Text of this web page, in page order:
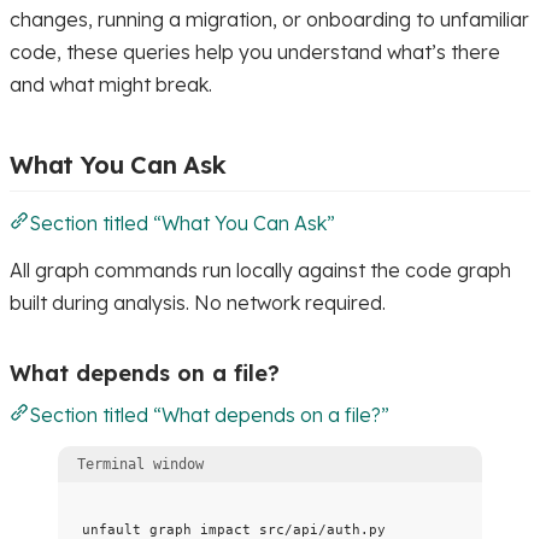
changes, running a migration, or onboarding to unfamiliar
code, these queries help you understand what’s there
and what might break.
What You Can Ask
Section titled “What You Can Ask”
All graph commands run locally against the code graph
built during analysis. No network required.
What depends on a file?
Section titled “What depends on a file?”
Terminal window
unfault graph impact src/api/auth.py